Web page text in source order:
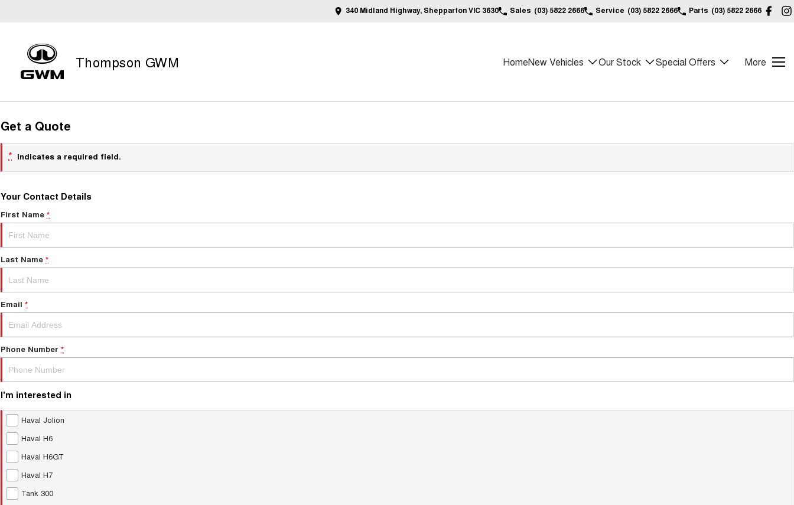
340 Midland Highway, Shepparton VIC 3630 Sales (03) 5822 2666 Service (03) 5822 2666 Parts (03) 5822 2666
Thompson GWM HomeNew Vehicles Our Stock Special Offers More
Get a Quote
* indicates a required field.
Your Contact Details
First Name *
Last Name *
Email *
Phone Number *
I'm interested in
Haval Jolion
Haval H6
Haval H6GT
Haval H7
Tank 300